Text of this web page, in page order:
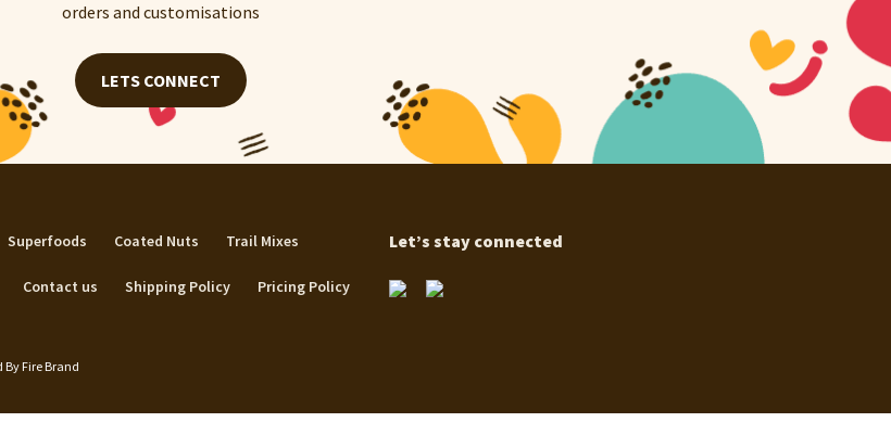
orders and customisations
LETS CONNECT
Superfoods Coated Nuts Trail Mixes
Contact us Shipping Policy Pricing Policy
Let’s stay connected
ByFire Brand